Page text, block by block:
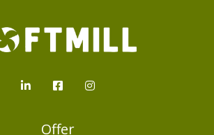
Offer
Loftmill.com
LinkedInFacebook